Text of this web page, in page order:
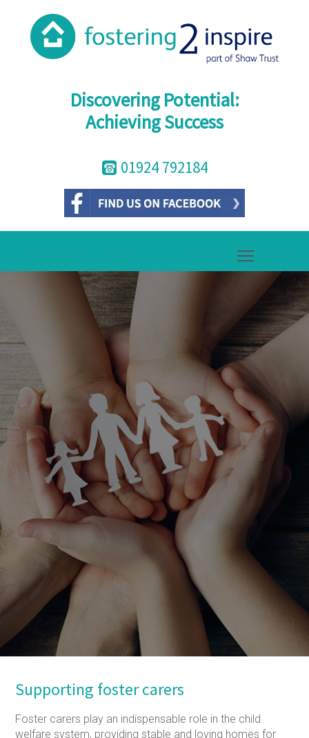
Discovering Potential:
Achieving Success
01924 792184
Supporting foster carers
Foster carers play an indispensable role in the child
welfare system, providing stable and loving homes for